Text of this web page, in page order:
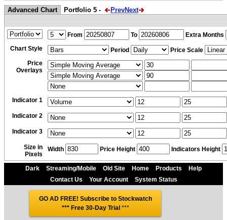
Advanced Chart Portfolio 5 - PrevNext
From To
Extra Months
Chart Style
Period
Price Scale
Price
Overlays
Indicator 1
Indicator 2
Indicator 3
Size in
Pixels
Width Price Height Indicators Height
Dark Streaming/Mobile Old Site Home Products
Help
Contact Us
Your Account System Status
GO AD FREE! Subscribe to Stockwatch
*** Free 30-Day Trial ***